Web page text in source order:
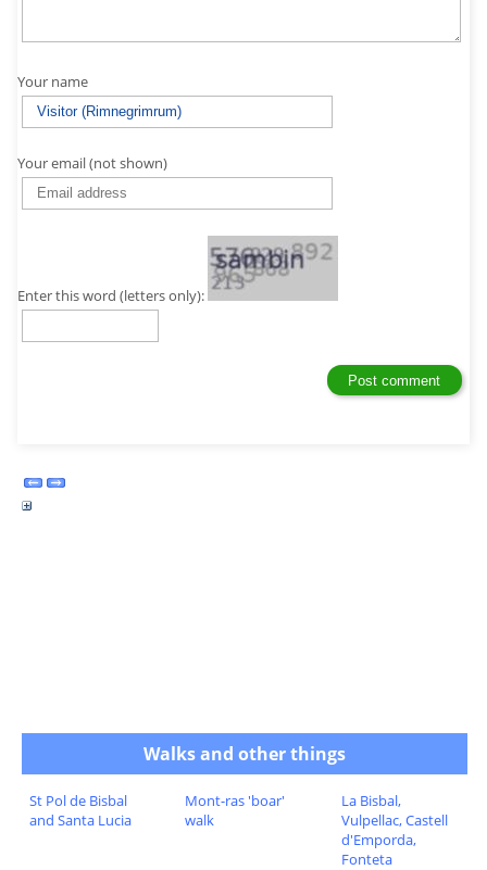
Your name
Your email (not shown)
Enter this word (letters only):
Walks and other things
St Pol de Bisbal
and Santa Lucia
Mont-ras 'boar'
walk
La Bisbal,
Vulpellac, Castell
d'Emporda,
Fonteta